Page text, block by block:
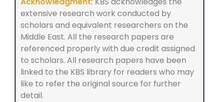
extensive research work conducted by
scholars and equivalent researchers on the
Middle East. All the research papers are
referenced properly with due credit assigned
to scholars. All research papers have been
linked to the KBS library for readers who may
like to refer the original source for further
detail.